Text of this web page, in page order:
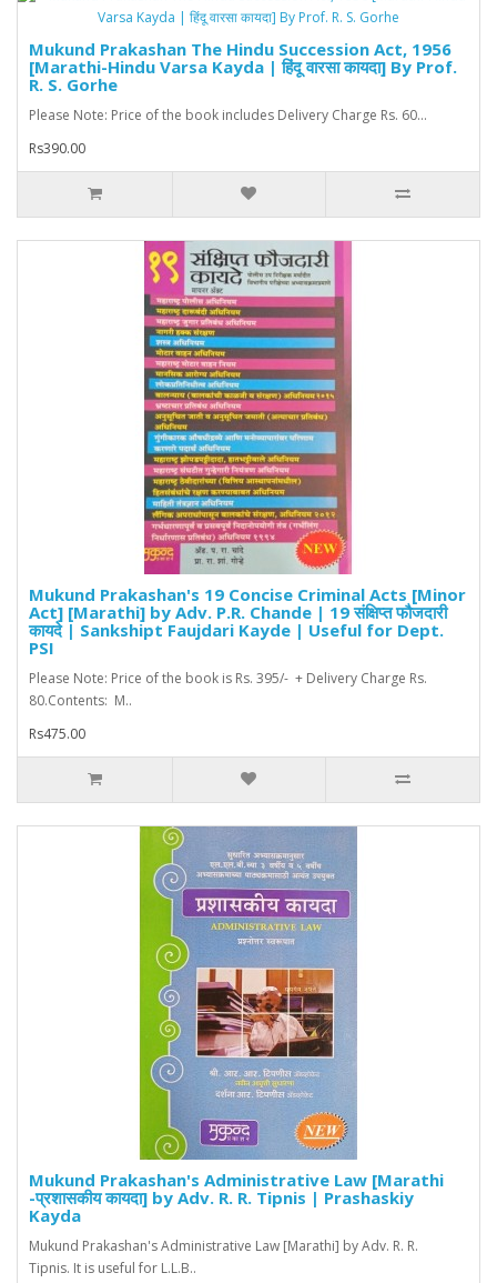
Mukund Prakashan The Hindu Succession Act, 1956
[Marathi-Hindu Varsa Kayda | हिंदू वारसा कायदा] By Prof.
R. S. Gorhe
Please Note: Price of the book includes Delivery Charge Rs. 60...
Rs390.00
Mukund Prakashan's 19 Concise Criminal Acts [Minor
Act] [Marathi] by Adv. P.R. Chande | 19 संक्षिप्त फौजदारी
कायदे | Sankshipt Faujdari Kayde | Useful for Dept.
PSI
Please Note: Price of the book is Rs. 395/- + Delivery Charge Rs.
80.Contents: M..
Rs475.00
Mukund Prakashan's Administrative Law [Marathi
-प्रशासकीय कायदा] by Adv. R. R. Tipnis | Prashaskiy
Kayda
Mukund Prakashan's Administrative Law [Marathi] by Adv. R. R.
Tipnis. It is useful for L.L.B..